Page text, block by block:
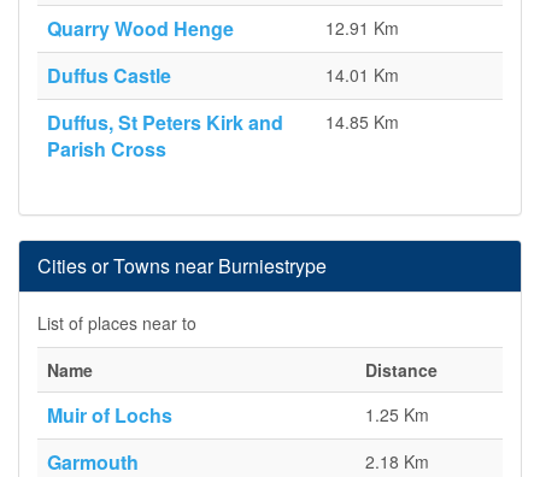
Quarry Wood Henge 12.91 Km
Duffus Castle 14.01 Km
Duffus, St Peters Kirk and
Parish Cross
14.85 Km
Cities or Towns near Burniestrype
List of places near to
Name
Distance
Muir of Lochs 1.25 Km
Garmouth 2.18 Km